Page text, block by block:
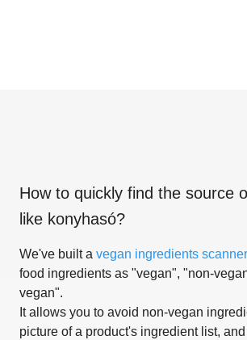
How to quickly find the source
like konyhasó?
We've built a vegan ingredients scanner
food ingredients as "vegan", "non-
vegan".
It allows you to avoid non-vegan
picture of a product's ingredient list,